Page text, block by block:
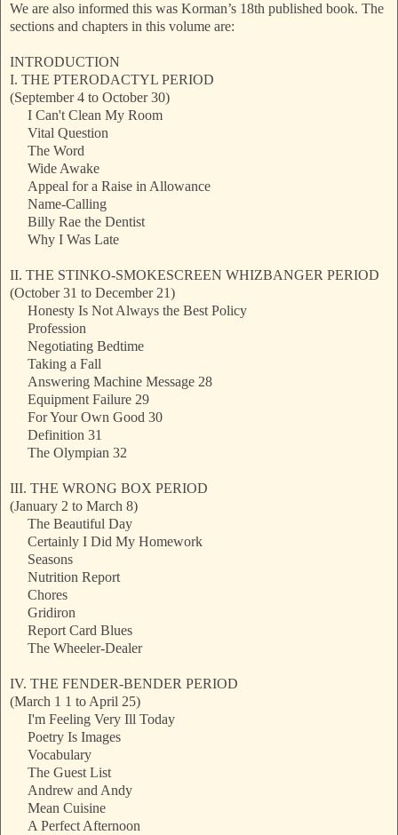
We are also informed this was Korman’s 18th published book. The
sections and chapters in this volume are:
INTRODUCTION
I. THE PTERODACTYL PERIOD
(September 4 to October 30)
I Can't Clean My Room
Vital Question
The Word
Wide Awake
Appeal for a Raise in Allowance
Name-Calling
Billy Rae the Dentist
Why I Was Late
II. THE STINKO-SMOKESCREEN WHIZBANGER PERIOD
(October 31 to December 21)
Honesty Is Not Always the Best Policy
Profession
Negotiating Bedtime
Taking a Fall
Answering Machine Message 28
Equipment Failure 29
For Your Own Good 30
Definition 31
The Olympian 32
III. THE WRONG BOX PERIOD
(January 2 to March 8)
The Beautiful Day
Certainly I Did My Homework
Seasons
Nutrition Report
Chores
Gridiron
Report Card Blues
The Wheeler-Dealer
IV. THE FENDER-BENDER PERIOD
(March 1 1 to April 25)
I'm Feeling Very Ill Today
Poetry Is Images
Vocabulary
The Guest List
Andrew and Andy
Mean Cuisine
A Perfect Afternoon